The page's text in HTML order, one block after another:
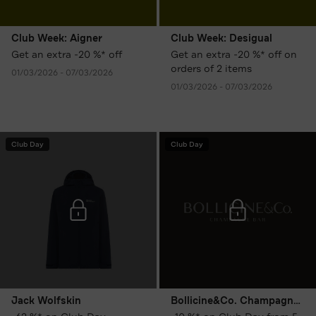
Club Week: Aigner
Get an extra -20 %* off
01/03/2026 - 07/03/2026
Club Week: Desigual
Get an extra -20 %* off on
orders of 2 items
01/03/2026 - 07/03/2026
Club Day
Jack Wolfskin
Club Day
Bollicine&Co. Champagne Bar